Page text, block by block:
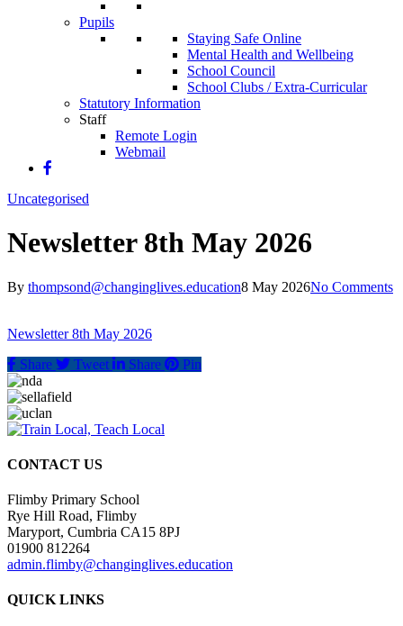
Pupils
Staying Safe Online
Mental Health and Wellbeing
School Council
School Clubs / Extra-Curricular
Statutory Information
Staff
Remote Login
Webmail
Uncategorised
Newsletter 8th May 2026
By thompsond@changinglives.education8 May 2026No Comments
Newsletter 8th May 2026
Share
Tweet Share Pin
CONTACT US
Flimby Primary School
Rye Hill Road, Flimby
Maryport, Cumbria CA15 8PJ
01900 812264
admin.flimby@changinglives.education
QUICK LINKS